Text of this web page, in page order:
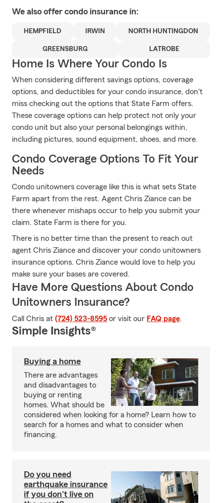
We also offer condo insurance in:
HEMPFIELD IRWIN NORTH HUNTINGDON
GREENSBURG LATROBE
Home Is Where Your Condo Is
When considering different savings options, coverage
options, and deductibles for your condo insurance, don't
miss checking out the options that State Farm offers.
These coverage options can help protect not only your
condo unit but also your personal belongings within,
including pictures, sound equipment, shoes, and more.
Condo Coverage Options To Fit Your
Needs
Condo unitowners coverage like this is what sets State
Farm apart from the rest. Agent Chris Ziance can be
there whenever mishaps occur to help you submit your
claim. State Farm is there for you.
There is no better time than the present to reach out
agent Chris Ziance and discover your condo unitowners
insurance options. Chris Ziance would love to help you
make sure your bases are covered.
Have More Questions About Condo
Unitowners Insurance?
Call Chris at (724) 523-8595 or visit our FAQ page.
Simple Insights®
Buying a home
There are advantages
and disadvantages to
buying or renting
homes. What should be
considered when looking for a home? Learn how to
search for a homes and what to consider when
financing.
Do you need
earthquake insurance
if you don't live on